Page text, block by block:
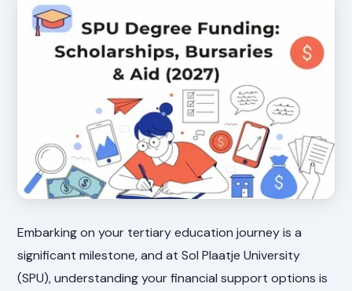
Embarking on your tertiary education journey is a
significant milestone, and at Sol Plaatje University
(SPU), understanding your financial support options is